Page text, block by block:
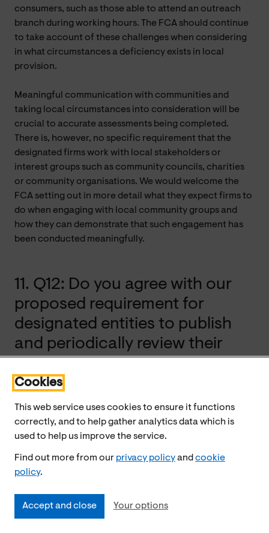
Cookies
This web service uses cookies to ensure it functions
correctly, and to help gather analytics data which is
used to help us improve the service.
Find out more from our privacy policyand cookie
policy.
Accept and close Your options
consumers, such as those able to attend an outreach
branch during working hours. The FCA should continue
to take account of these challenges when considering
in what circumstances a deficiency exists in local
provision.
Meaningful communication with communities and
taking local circumstances into consideration will be
crucial to accurate assessments being completed.
There is, however, no specific requirement that the
designated firms work with local stakeholders or
interest groups such as community councils, charities
or community organisations. We would welcome the
FCA setting out in more detail what they expect firms to
do when engaging with local community groups and
how they can demonstrate that such engagement has
been conducted meaningfully.
11. Q12: Do you agree with our
proposed requirement for
designated entities to publish
and periodically review their
cash access assessments? Are
there other ways the
accountability and
transparency of the assessment
process could be enhanced?
Consumer Scotland supports requiring designated firms